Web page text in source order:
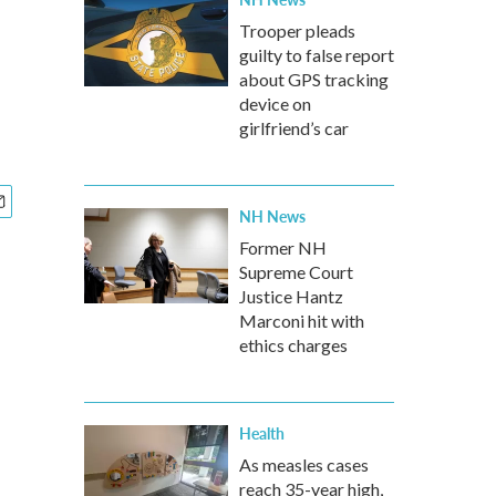
Trooper pleads
guilty to false report
about GPS tracking
device on
girlfriend’s car
NH News
Former NH
Supreme Court
Justice Hantz
Marconi hit with
ethics charges
Health
As measles cases
reach 35-year high,